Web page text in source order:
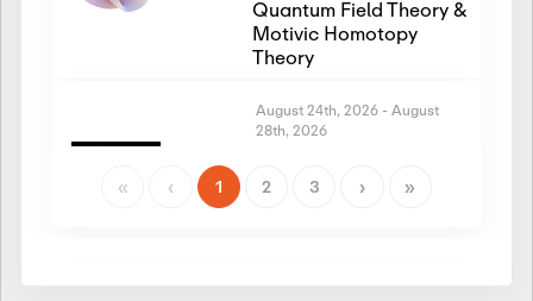
Quantum Field Theory &
Motivic Homotopy
Theory
Aug
24
August 24th, 2026 - August
28th, 2026
Representation Theory
Theory
« ‹ 1 2 3 › »